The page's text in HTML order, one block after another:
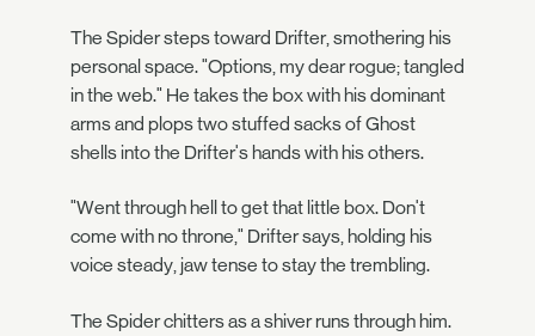
The Spider steps toward Drifter, smothering his
personal space. "Options, my dear rogue; tangled
in the web." He takes the box with his dominant
arms and plops two stuffed sacks of Ghost
shells into the Drifter's hands with his others.
"Went through hell to get that little box. Don't
come with no throne," Drifter says, holding his
voice steady, jaw tense to stay the trembling.
The Spider chitters as a shiver runs through him.